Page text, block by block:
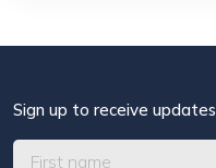
Sign up to receive updates